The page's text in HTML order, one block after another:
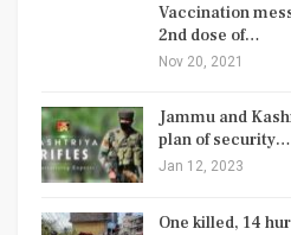
Vaccination
2nd dose of…
Nov 20, 2021
Jammu and
plan of security…
Jan 12, 2023
One killed, 14